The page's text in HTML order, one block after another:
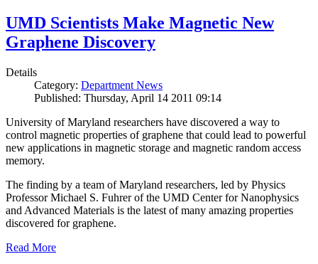
UMD Scientists Make Magnetic New
Graphene Discovery
Details
Category: Department News
Published: Thursday, April 14 2011 09:14
University of Maryland researchers have discovered a way to
control magnetic properties of graphene that could lead to powerful
new applications in magnetic storage and magnetic random access
memory.
The finding by a team of Maryland researchers, led by Physics
Professor Michael S. Fuhrer of the UMD Center for Nanophysics
and Advanced Materials is the latest of many amazing properties
discovered for graphene.
Read More